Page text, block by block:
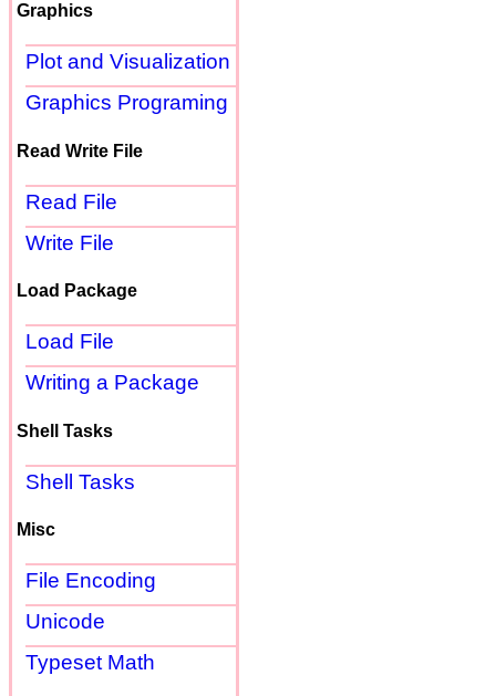
Graphics
Plot and Visualization
Graphics Programing
Read Write File
Read File
Write File
Load Package
Load File
Writing a Package
Shell Tasks
Shell Tasks
Misc
File Encoding
Unicode
Typeset Math